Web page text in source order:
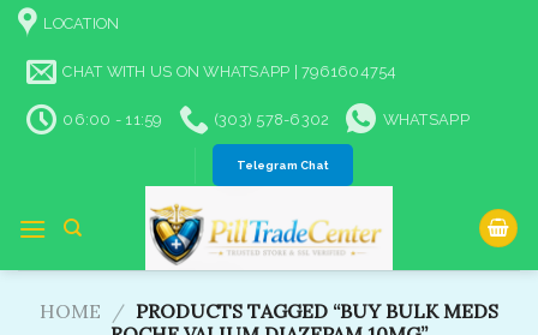
Skip
content
LOCATION
CHAT WITH US ON WHATSAPP | 7961604754
06:00 - 11:59 (303) 578-6302 WHATSAPP
Telegram Chat
HOME / PRODUCTS TAGGED “BUY BULK MEDS